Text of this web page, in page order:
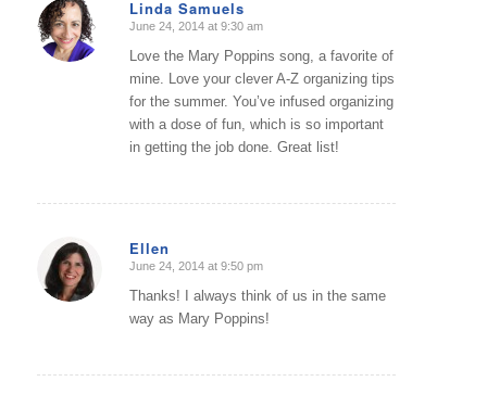
Linda Samuels
says:
June 24, 2014 at 9:30 am
Love the Mary Poppins song, a favorite of
mine. Love your clever A-Z organizing tips
for the summer. You’ve infused organizing
with a dose of fun, which is so important
in getting the job done. Great list!
Ellen
says:
June 24, 2014 at 9:50 pm
Thanks! I always think of us in the same
way as Mary Poppins!